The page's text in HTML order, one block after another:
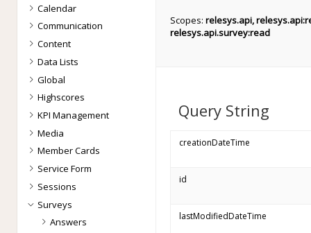
Calendar
Communication
Content
Data Lists
Global
Highscores
KPI Management
Media
Member Cards
Service Form
Sessions
Surveys
Answers
Scopes: relesys.api,
relesys.api.survey:read
Query String
creationDateTime
id
lastModifiedDateTime